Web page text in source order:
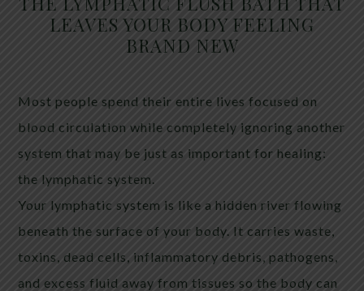
LEAVES YOUR BODY FEELING
BRAND NEW
Most people spend their entire lives focused on
blood circulation while completely ignoring another
system that may be just as important for healing:
the lymphatic system.
Your lymphatic system is like a hidden river flowing
beneath the surface of your body. It carries waste,
toxins, dead cells, inflammatory debris, pathogens,
and excess fluid away from tissues so the body can